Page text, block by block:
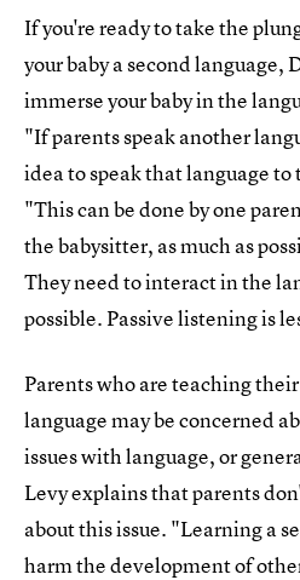
If you're ready to take the
your baby a second language,
immerse your baby in the
"If parents speak another
idea to speak that language to
"This can be done by one
the babysitter, as much as
They need to interact in the
possible. Passive listening is
Parents who are teaching
language may be concerned
issues with language, or
Levy explains that parents
about this issue. "Learning a
harm the development of